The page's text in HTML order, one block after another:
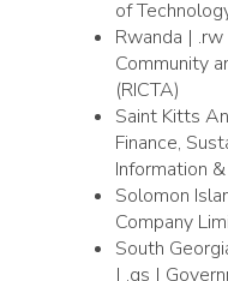
of
Rwanda |
Community
(RICTA)
Saint Kitts
Finance,
Information
Solomon
Company
South
| .gs |